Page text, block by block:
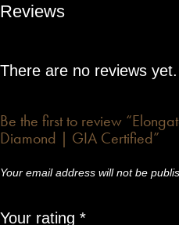
Reviews
There are no reviews yet.
Be the first to review
Diamond | GIA Certified”
Your email address will not be
Your rating *